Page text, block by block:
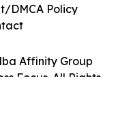
Affinity Group
Focus. All Rights
DMCA Policy